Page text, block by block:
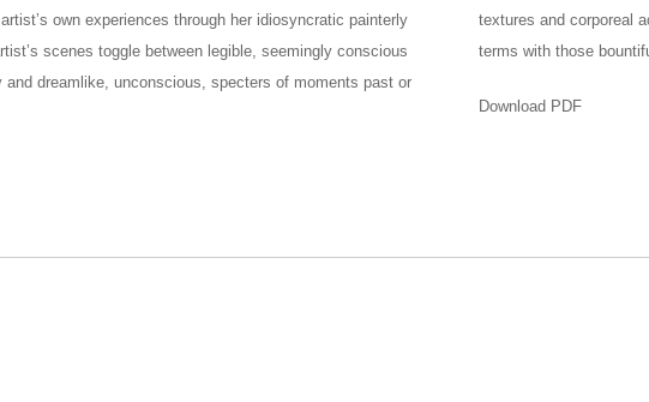
own experiences through her idiosyncratic painterly
scenes toggle between legible, seemingly conscious
dreamlike, unconscious, specters of moments past or
textures and corporeal
terms with those
Download PDF